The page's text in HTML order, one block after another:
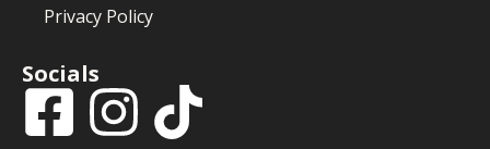
Privacy Policy
Socials